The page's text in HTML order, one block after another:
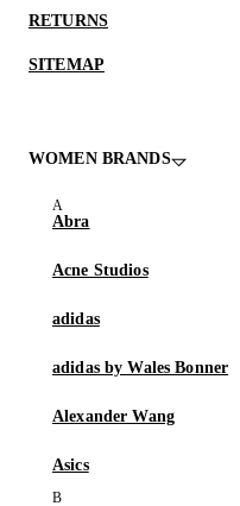
RETURNS
SITEMAP
WOMEN BRANDS
Abra
Acne Studios
adidas
adidas by Wales Bonner
Alexander Wang
Asics